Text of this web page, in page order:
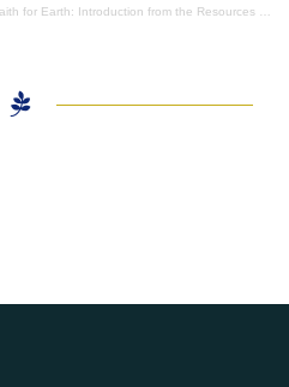
Introduction from the Resources Creative Consultant